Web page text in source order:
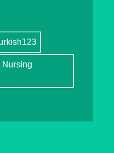
Nursing